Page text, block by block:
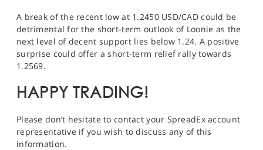
A break of the recent low at 1.2450 USD/CAD could be
detrimental for the short-term outlook of Loonie as the
next level of decent support lies below 1.24. A positive
surprise could offer a short-term relief rally towards
1.2569.
HAPPY TRADING!
Please don’t hesitate to contact your SpreadEx account
representative if you wish to discuss any of this
information.